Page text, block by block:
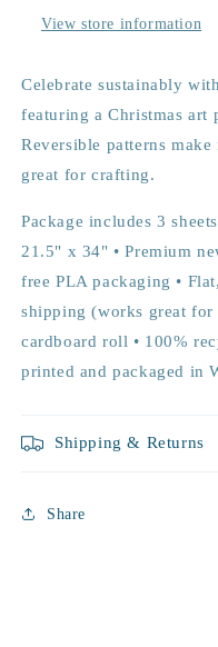
View store information
Celebrate sustainably
featuring a Christmas art
Reversible patterns
great for crafting.
Package includes 3
21.5" x 34" • Premium
free PLA packaging •
shipping (works great for
cardboard roll • 100%
printed and packaged in
Shipping & Returns
Share